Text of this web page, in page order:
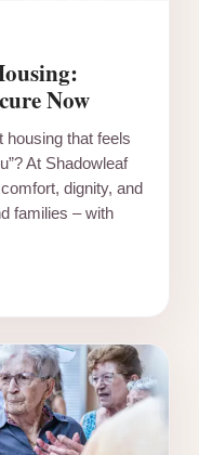
Now
housing that feels
At Shadowleaf
dignity, and
families – with